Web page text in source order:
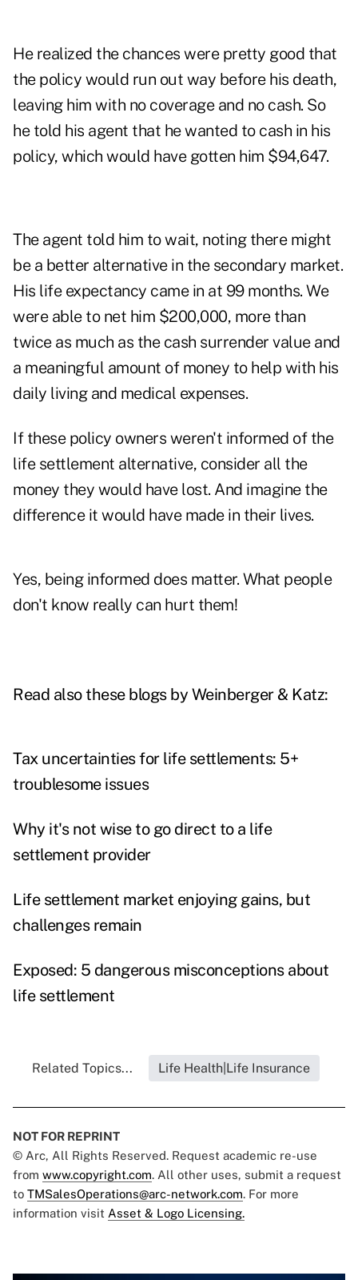
He realized the chances were pretty good that
the policy would run out way before his death,
leaving him with no coverage and no cash. So
he told his agent that he wanted to cash in his
policy, which would have gotten him $94,647.
The agent told him to wait, noting there might
be a better alternative in the secondary market.
His life expectancy came in at 99 months. We
were able to net him $200,000, more than
twice as much as the cash surrender value and
a meaningful amount of money to help with his
daily living and medical expenses.
If these policy owners weren't informed of the
life settlement alternative, consider all the
money they would have lost. And imagine the
difference it would have made in their lives.
Yes, being informed does matter. What people
don't know really can hurt them!
Read also these blogs by Weinberger & Katz:
Tax uncertainties for life settlements: 5+
troublesome issues
Why it's not wise to go direct to a life
settlement provider
Life settlement market enjoying gains, but
challenges remain
Exposed: 5 dangerous misconceptions about
life settlement
Related Topics... Life Health|Life Insurance
NOT FOR REPRINT
© Arc, All Rights Reserved. Request academic re-use
from www.copyright.com. All other uses, submit a request
to TMSalesOperations@arc-network.com. For more
information visit Asset & Logo Licensing.